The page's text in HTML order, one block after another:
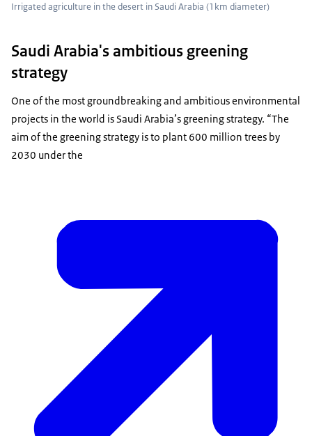
Irrigated agriculture in the desert in Saudi Arabia (1km diameter)
Saudi Arabia's ambitious greening
strategy
One of the most groundbreaking and ambitious environmental
projects in the world is Saudi Arabia’s greening strategy. “The
aim of the greening strategy is to plant 600 million trees by
2030 under the